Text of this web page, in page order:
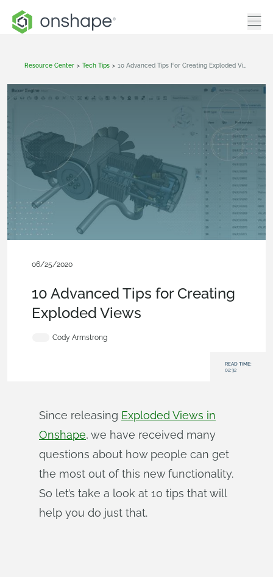
Resource Center > Tech Tips >
06/25/2020
10 Advanced Tips for Creating
Exploded Views
Cody Armstrong
READ TIME:
02:32
Since releasing Exploded Views in
Onshape, we have received many
questions about how people can get
the most out of this new functionality.
So let’s take a look at 10 tips that will
help you do just that.